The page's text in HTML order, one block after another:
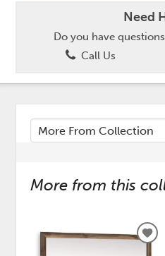
Need
Do you have
Call Us
More from this
ADD